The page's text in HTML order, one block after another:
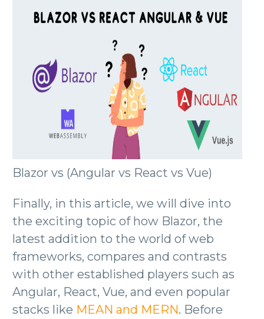
Blazor vs (Angular vs React vs Vue)
Finally, in this article, we will dive into
the exciting topic of how Blazor, the
latest addition to the world of web
frameworks, compares and contrasts
with other established players such as
Angular, React, Vue, and even popular
stacks like MEAN and MERN. Before